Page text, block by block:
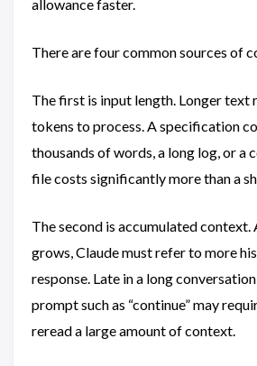
allowance faster.
There are four common sources of
The first is input length. Longer text
tokens to process. A specification
thousands of words, a long log, or a
file costs significantly more than a
The second is accumulated context.
grows, Claude must refer to more
response. Late in a long
prompt such as “continue” may
reread a large amount of context.